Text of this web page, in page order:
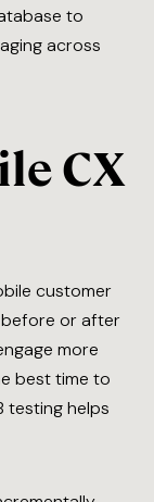
to
across
CX
customer
before or after
more
best time to
testing helps